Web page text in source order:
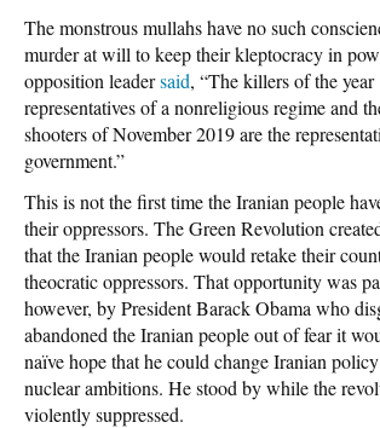
The monstrous mullahs have no such
murder at will to keep their kleptocracy in
opposition leadersaid, “The killers of the
representatives of a nonreligious regime and
shooters of November 2019 are the
government.”
This is not the first time the Iranian people
their oppressors. The Green Revolution
that the Iranian people would retake their
theocratic oppressors. That opportunity was
however, by President Barack Obama who
abandoned the Iranian people out of fear it
naïve hope that he could change Iranian
nuclear ambitions. He stood by while the
violently suppressed.